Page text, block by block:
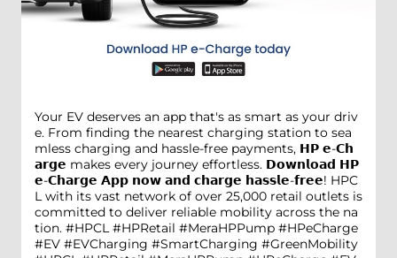
Your EV deserves an app that's as smart as your driv
e. From finding the nearest charging station to sea
mless charging and hassle-free payments, 𝗛𝗣 𝗲-𝗖𝗵
𝗮𝗿𝗴𝗲 makes every journey effortless. 𝗗𝗼𝘄𝗻𝗹𝗼𝗮𝗱 𝗛𝗣
𝗲-𝗖𝗵𝗮𝗿𝗴𝗲 𝗔𝗽𝗽 𝗻𝗼𝘄 𝗮𝗻𝗱 𝗰𝗵𝗮𝗿𝗴𝗲 𝗵𝗮𝘀𝘀𝗹𝗲-𝗳𝗿𝗲𝗲! HPC
L with its vast network of over 25,000 retail outlets is
committed to deliver reliable mobility across the na
tion. #HPCL #HPRetail #MeraHPPump #HPeCharge
#EV #EVCharging #SmartCharging #GreenMobility